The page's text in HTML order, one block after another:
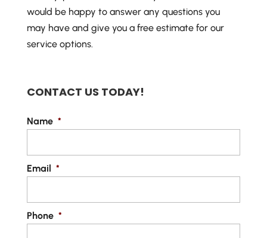
would be happy to answer any questions you
may have and give you a free estimate for our
service options.
CONTACT US TODAY!
Name *
Email *
Phone *